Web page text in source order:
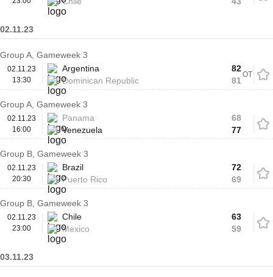
02.11.23
Group A, Gameweek 3
02.11.23
13:30
Argentina
Dominican Republic
82
81
OT
Group A, Gameweek 3
02.11.23
16:00
Panama
Venezuela
68
77
Group B, Gameweek 3
02.11.23
20:30
Brazil
Puerto Rico
72
69
Group B, Gameweek 3
02.11.23
23:00
Chile
Mexico
63
59
03.11.23